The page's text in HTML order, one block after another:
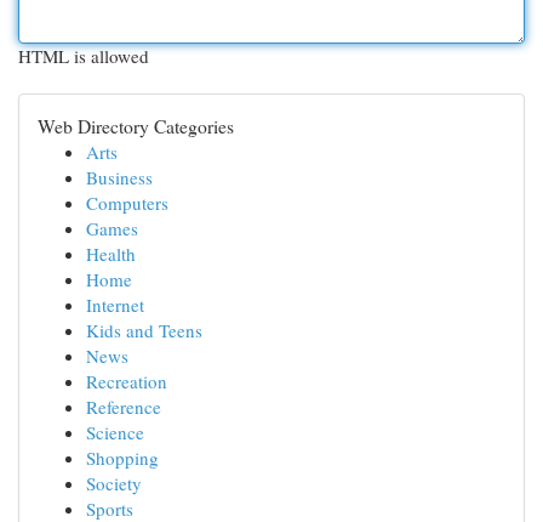
HTML is allowed
Web Directory Categories
Arts
Business
Computers
Games
Health
Home
Internet
Kids and Teens
News
Recreation
Reference
Science
Shopping
Society
Sports